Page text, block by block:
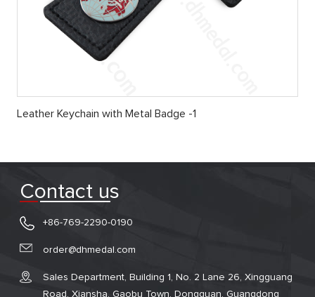
Leather Keychain with Metal Badge -1
Contact us
+86-769-2290-0190
order@dhmedal.com
Sales Department, Building 1, No. 2 Lane 26, Xingguang
Road, Xiansha, Gaobu Town, Dongguan, Guangdong